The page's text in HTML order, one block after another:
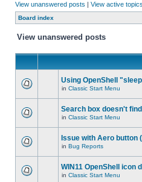
View unanswered posts | View active topics
Board index
View unanswered posts
Using OpenShell
in Classic Start Menu
Search box doesn't
in Classic Start Menu
Issue with Aero button
in Bug Reports
WIN11 OpenShell icon
in Classic Start Menu